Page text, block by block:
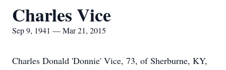
Charles Vice
Sep 9, 1941 — Mar 21, 2015
Charles Donald 'Donnie' Vice, 73, of Sherburne, KY,